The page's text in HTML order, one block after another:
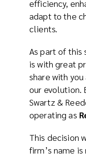
efficiency,
adapt to the
clients.
As part of
is with great
share with
our evolution.
Swartz &
operating as
This decision
firm’s name